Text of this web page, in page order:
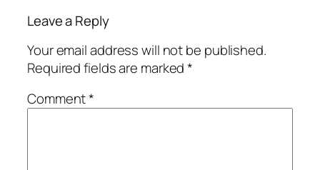
Leave a Reply
Your email address will not be published.
Required fields are marked*
Comment*